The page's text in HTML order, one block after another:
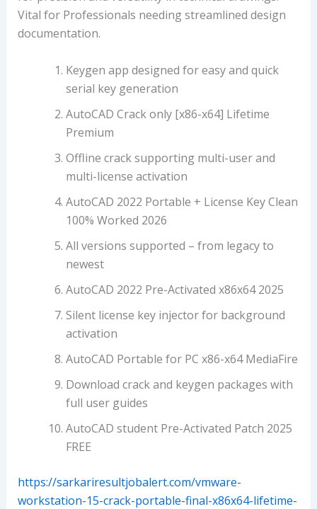
Vital for Professionals needing streamlined design
documentation.
Keygen app designed for easy and quick
serial key generation
AutoCAD Crack only [x86-x64] Lifetime
Premium
Offline crack supporting multi-user and
multi-license activation
AutoCAD 2022 Portable + License Key Clean
100% Worked 2026
All versions supported – from legacy to
newest
AutoCAD 2022 Pre-Activated x86x64 2025
Silent license key injector for background
activation
AutoCAD Portable for PC x86-x64 MediaFire
Download crack and keygen packages with
full user guides
AutoCAD student Pre-Activated Patch 2025
FREE
https://sarkariresultjobalert.com/vmware-
workstation-15-crack-portable-final-x86x64-lifetime-